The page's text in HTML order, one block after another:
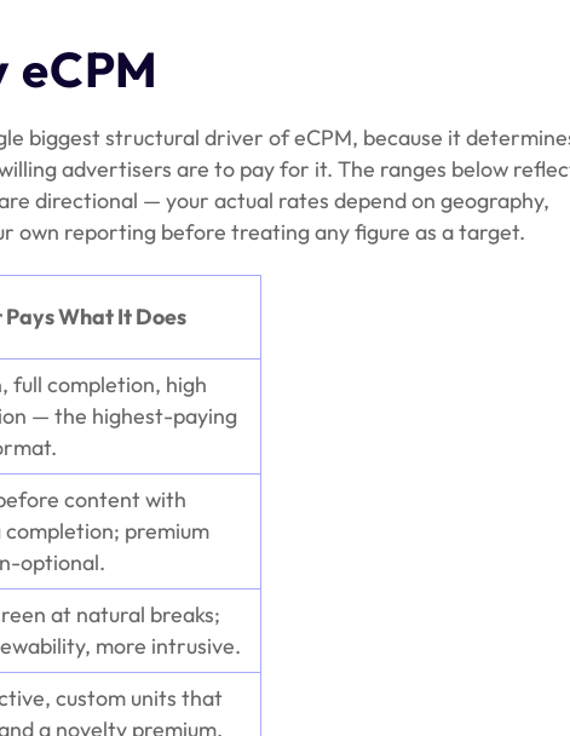
biggest structural driver of eCPM, because it
advertisers are to pay for it. The ranges below
directional — your actual rates depend on geography,
own reporting before treating any figure as a target.
Pays What It Does
full completion, high
— the highest-paying
content with
premium
optional.
at natural breaks;
more intrusive.
custom units that
a novelty premium.